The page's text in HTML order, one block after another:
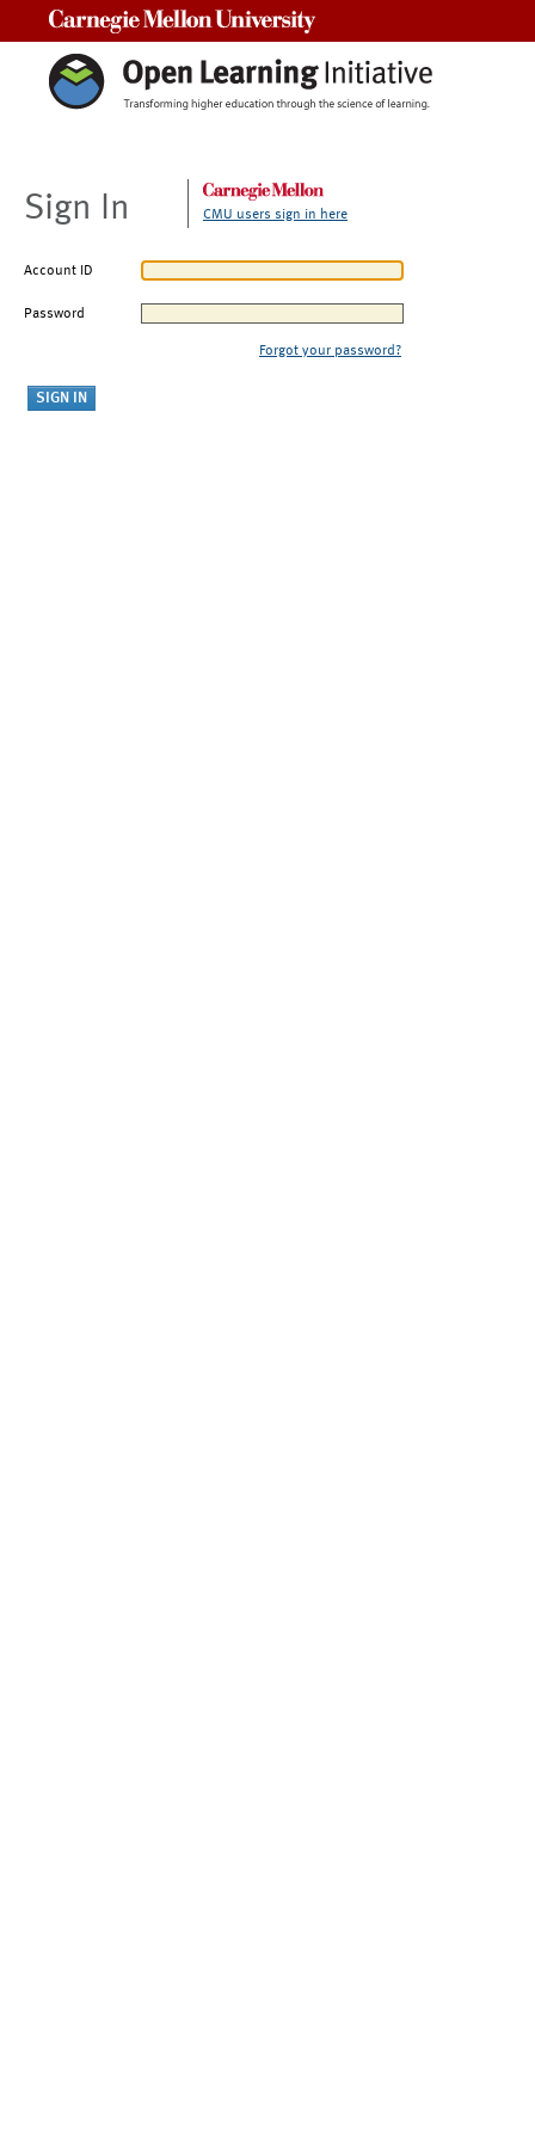
Sign In CMU users sign in here
Account ID
Password
Forgot your password?